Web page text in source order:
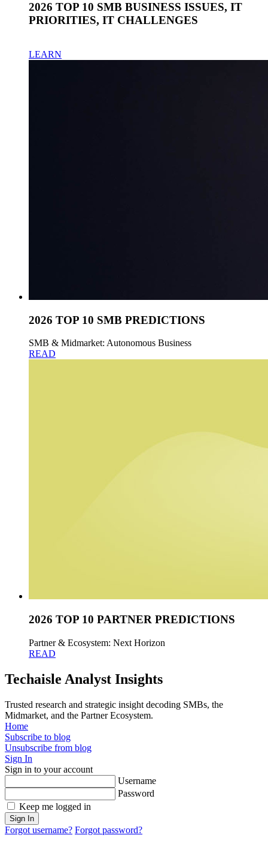
2026 TOP 10 SMB BUSINESS ISSUES, IT
PRIORITIES, IT CHALLENGES
LEARN
2026 TOP 10 SMB PREDICTIONS
SMB & Midmarket: Autonomous Business
READ
2026 TOP 10 PARTNER PREDICTIONS
Partner & Ecosystem: Next Horizon
READ
Techaisle Analyst Insights
Trusted research and strategic insight decoding SMBs, the
Midmarket, and the Partner Ecosystem.
Home
Subscribe to blog
Unsubscribe from blog
Sign In
Sign in to your account
Username
Password
Keep me logged in
Sign In
Forgot username? Forgot password?